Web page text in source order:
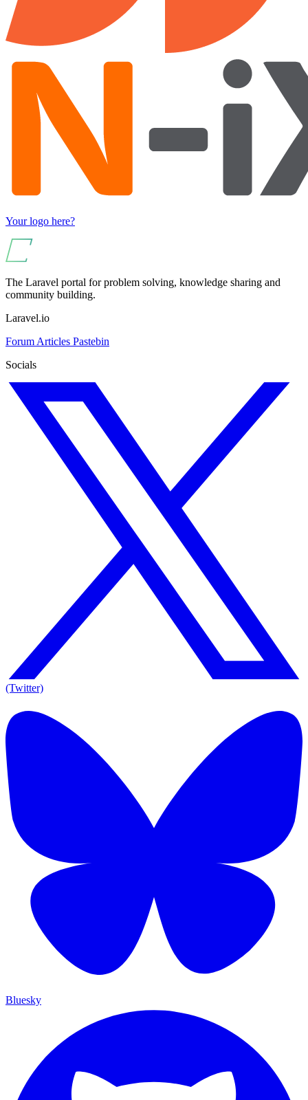
Your logo here?
The Laravel portal for problem solving, knowledge sharing and
community building.
Laravel.io
Forum Articles Pastebin
Socials
(Twitter)
Bluesky